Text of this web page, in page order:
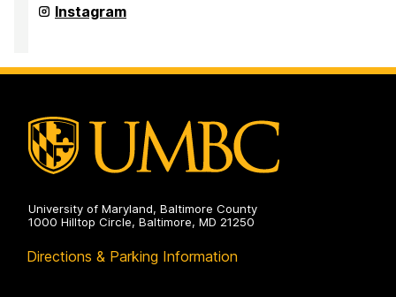
Department
of
Communication
Instagram
University of Maryland, Baltimore County
1000 Hilltop Circle, Baltimore, MD 21250
Directions & Parking Information